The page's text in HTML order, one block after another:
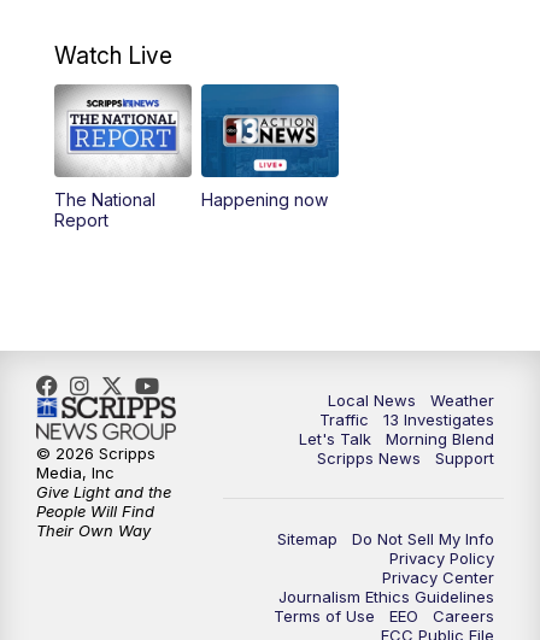
9:00AM Las Vegas Morning Blend
10:00AM Replay: Las Vegas Morning Blend
11:00AM
3:00PM Channel 13 News at 3 p.m.
4:00PM Replay: Channel 13 News at 3 p.m.
5:00PM Channel 13 News: Live at 5 p.m.
5:30PM Replay: Channel 13 News at 5 p.m.
Channel 13 News: Live at 6 p.m.
Watch Live
The National
Report
Happening now
Local News
Weather
Traffic
13 Investigates
Let's Talk
Morning Blend
Scripps News
Support
Sitemap
Do Not Sell My Info
Privacy Policy
Privacy Center
Journalism Ethics Guidelines
Terms of Use
EEO
Careers
FCC Public File
© 2026 Scripps
Media, Inc
Give Light and the
People Will Find
Their Own Way